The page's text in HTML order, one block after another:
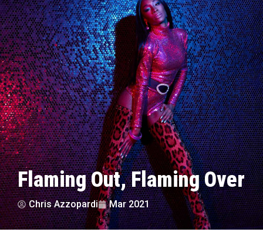
Flaming Out, Flaming Over
Chris Azzopardi Mar 2021